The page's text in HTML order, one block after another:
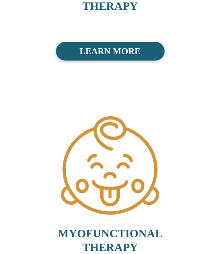
THERAPY
LEARN MORE
MYOFUNCTIONAL
THERAPY